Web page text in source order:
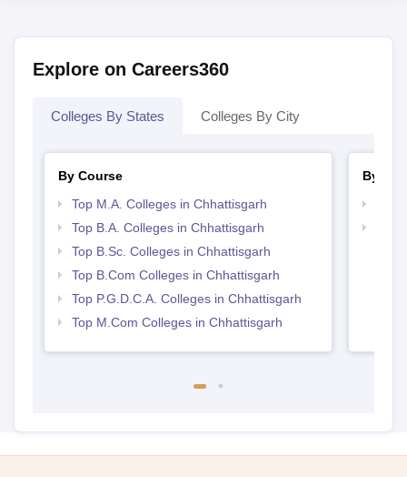
Explore on Careers360
Colleges By States Colleges By City
By Course
Top M.A. Colleges in Chhattisgarh
Top B.A. Colleges in Chhattisgarh
Top B.Sc. Colleges in Chhattisgarh
Top B.Com Colleges in Chhattisgarh
Top P.G.D.C.A. Colleges in Chhattisgarh
Top M.Com Colleges in Chhattisgarh
By